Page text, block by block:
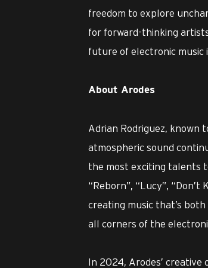
freedom to explore
for forward-thinking
future of electronic music
About Arodes
Adrian Rodriguez, known
atmospheric sound
the most exciting talents
“Reborn”, “Lucy”,
creating music that’s
all corners of the
In 2024, Arodes’